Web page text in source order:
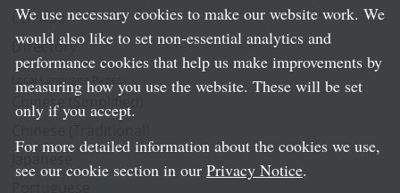
LLP Info
Directory
Local Language Pages:
Chinese (Simplified)
We use necessary cookies to make our website work. We
would also like to set non-essential analytics and
performance cookies that help us make improvements by
measuring how you use the website. These will be set
only if you accept.
For more detailed information about the cookies we use,
see our cookie section in our Privacy Notice.